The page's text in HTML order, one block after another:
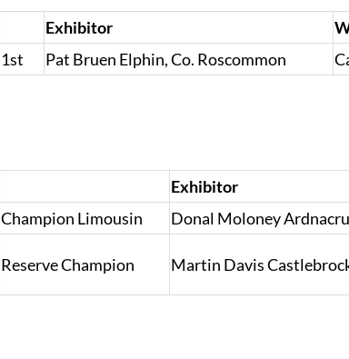
Exhibitor
1st
Pat Bruen Elphin, Co. Roscommon
Exhibitor
Champion Limousin
Donal Moloney
Reserve Champion Martin Davis